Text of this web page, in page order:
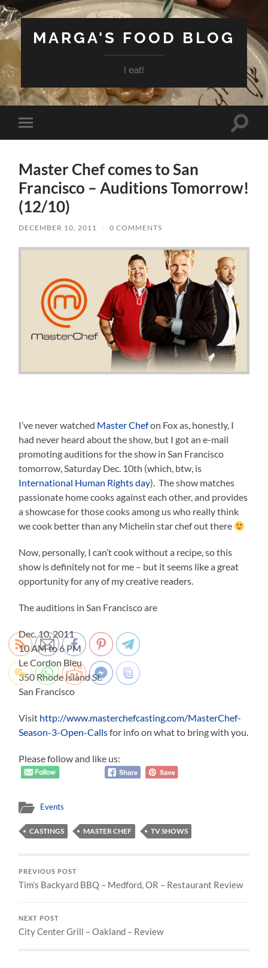
MARGA'S FOOD BLOG
I eat!
Toggle
mobile
Toggle
Master Chef comes to San
Francisco – Auditions Tomorrow!
(12/10)
DECEMBER 10, 2011 / 0 COMMENTS
I’ve never watched Master Chefon Fox as, honestly, I
had never heard about the show, but I got an e-mail
promoting auditions for the show in San Francisco
tomorrow, Saturday Dec. 10th (which, btw, is
International Human Rights day). The show matches
passionate home cooks against each other, and provides
a showcase for those cooks among us who really think
we cook better than any Michelin star chef out there
Now, personally, I can’t cook without a recipe, so this
show is definitely not for me – but it seems like a great
opportunity for any of my creative readers.
The auditions in San Francisco are
Dec. 10, 2011
10 AM to 6 PM
Le Cordon Bleu
350 Rhode Island St.
San Francisco
Visit http://www.masterchefcasting.com/MasterChef-
Season-3-Open-Callsfor info on what to bring with you.
Please follow and like us:
Events
CASTINGS MASTER CHEF TV SHOWS
PREVIOUS POST
Tim’s Backyard BBQ – Medford, OR – Restaurant Review
NEXT POST
City Center Grill – Oakland – Review